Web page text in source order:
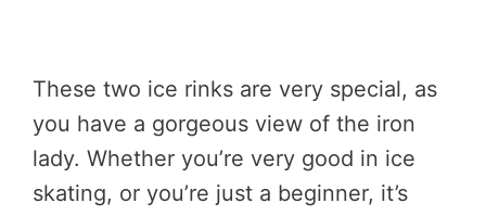
These two ice rinks are very special, as
you have a gorgeous view of the iron
lady. Whether you’re very good in ice
skating, or you’re just a beginner, it’s